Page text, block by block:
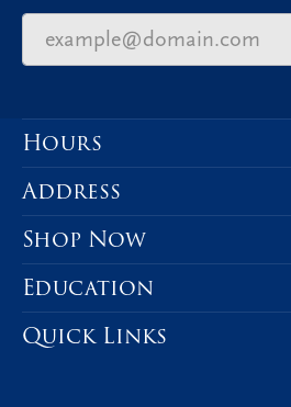
Hours
Address
Shop Now
Education
Quick Links